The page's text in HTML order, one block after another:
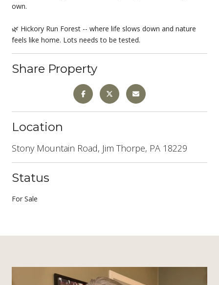
own.
🌿 Hickory Run Forest -- where life slows down and nature
feels like home. Lots needs to be tested.
Share Property
Location
Stony Mountain Road, Jim Thorpe, PA 18229
Status
For Sale